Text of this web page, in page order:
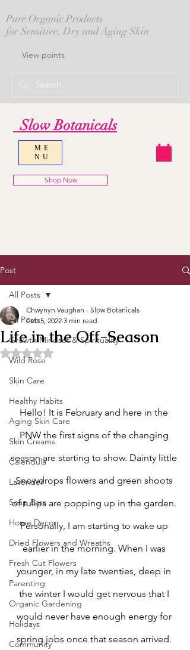
Pure Organic Products
for Sensitive, Dry and Aging Skin
View points
Slow Botanicals
ME
NU
Shop Now
Post
All Posts
Growth Mindset & Spirituality
Wild Rose
Skin Care
Healthy Habits
Aging Skin Care
Skin Creams
Calendula
Lavender
Soap Bars
Home Decor
Dried Flowers and Wreaths
Fresh Cut Flowers
Parenting
Organic Gardening
Holidays
Community
All Posts
Life in the Off-Season
Chwynyn Vaughan - Slow Botanicals
Feb 5, 2022 3 min read
Rated NaN out of 5 stars.
Hello! It is February and here in the
PNW the first signs of the changing
season are starting to show. Dainty little
Snowdrops flowers and green shoots
of tulips are popping up in the garden.
Personally, I am starting to wake up
earlier in the morning. When I was
younger, in my late twenties, deep in
the winter I would get nervous that I
would never have enough energy for
spring jobs once that season arrived.